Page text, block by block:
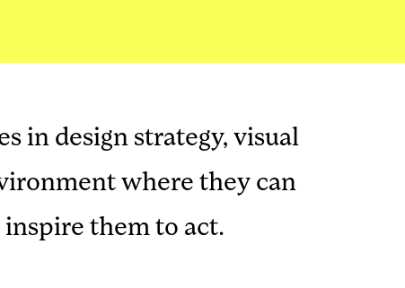
in design strategy, visual
where they can
inspire them to act.